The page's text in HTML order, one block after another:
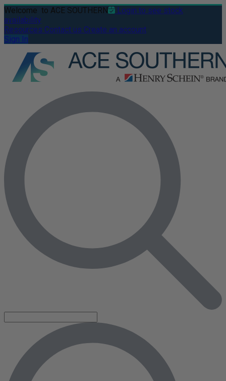
Welcome to ACE SOUTHERN
Login to see stock
availability
Resources Contact us Create an account
Sign In